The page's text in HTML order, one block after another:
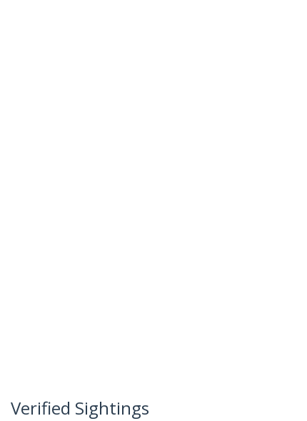
Verified Sightings